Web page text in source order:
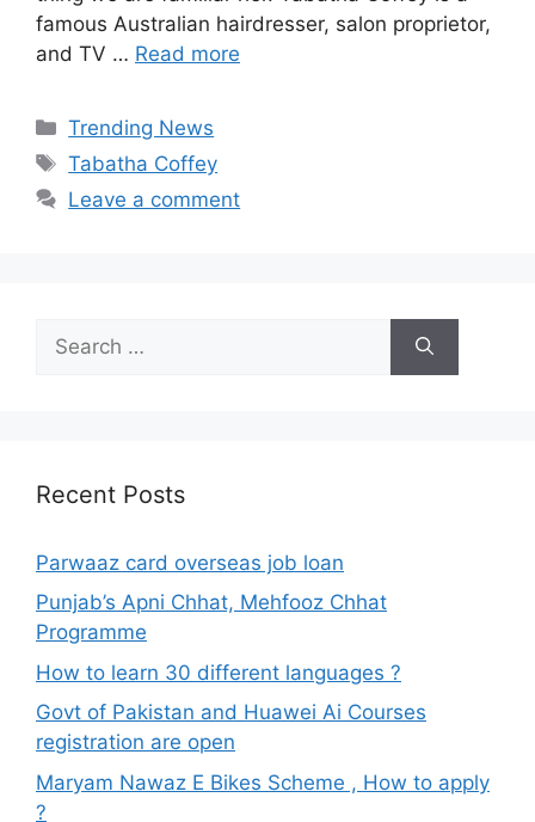
famous Australian hairdresser, salon proprietor,
and TV … Read more
Categories
Trending News
Tags
Tabatha Coffey
Leave a comment
for:
Recent Posts
Parwaaz card overseas job loan
Punjab’s Apni Chhat, Mehfooz Chhat
Programme
How to learn 30 different languages ?
Govt of Pakistan and Huawei Ai Courses
registration are open
Maryam Nawaz E Bikes Scheme , How to apply
?